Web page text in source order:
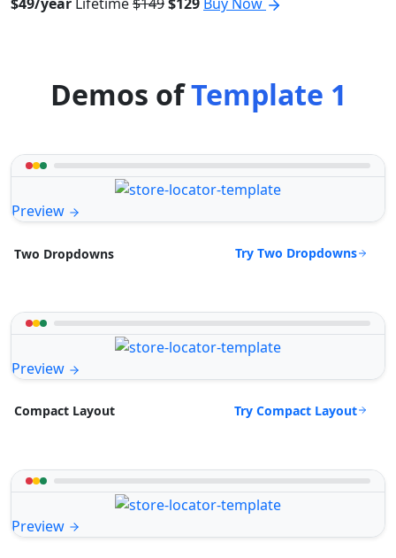
$49/year Lifetime$149$129 Buy Now
Demos ofTemplate 1
Preview
Two Dropdowns Try Two Dropdowns
Preview
Compact Layout Try Compact Layout
Preview